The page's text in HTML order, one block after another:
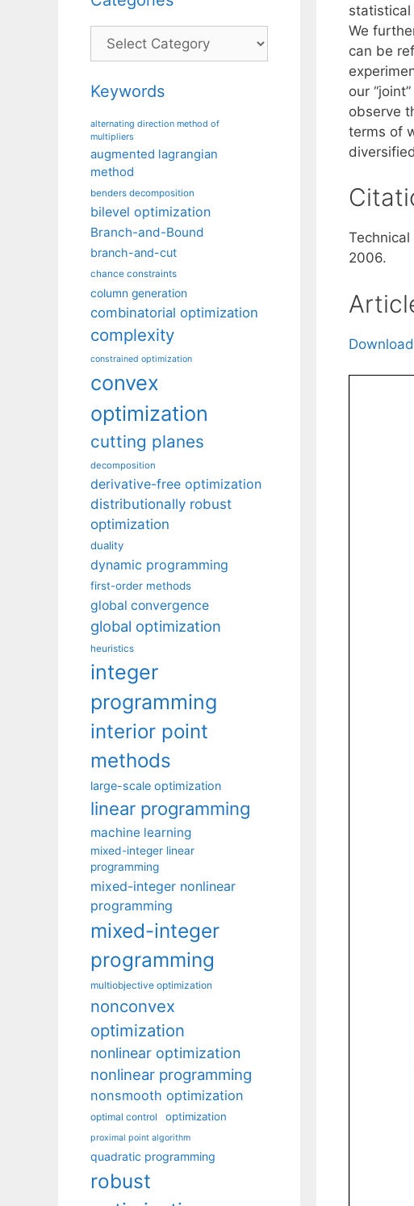
We
can be
our
observe
terms of
2006.
Download
Categories
Keywords
alternating direction method of
multipliers
augmented lagrangian
method
benders decomposition
bilevel optimization
Branch-and-Bound
branch-and-cut
chance constraints
column generation
combinatorial optimization
complexity
constrained optimization
convex
optimization
cutting planes
decomposition
derivative-free optimization
distributionally robust
optimization
duality
dynamic programming
first-order methods
global convergence
global optimization
heuristics
integer
programming
interior point
methods
large-scale optimization
linear programming
machine learning
mixed-integer linear
programming
mixed-integer nonlinear
programming
mixed-integer
programming
multiobjective optimization
nonconvex
optimization
nonlinear optimization
nonlinear programming
nonsmooth optimization
optimal control optimization
proximal point algorithm
quadratic programming
robust